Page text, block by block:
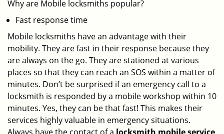
Why are Mobile locksmiths popular?
Fast response time
Mobile locksmiths have an advantage with their
mobility. They are fast in their response because they
are always on the go. They are stationed at various
places so that they can reach an SOS within a matter of
minutes. Don’t be surprised if an emergency call to a
locksmith is responded by a mobile workshop within 10
minutes. Yes, they can be that fast! This makes their
services highly valuable in emergency situations.